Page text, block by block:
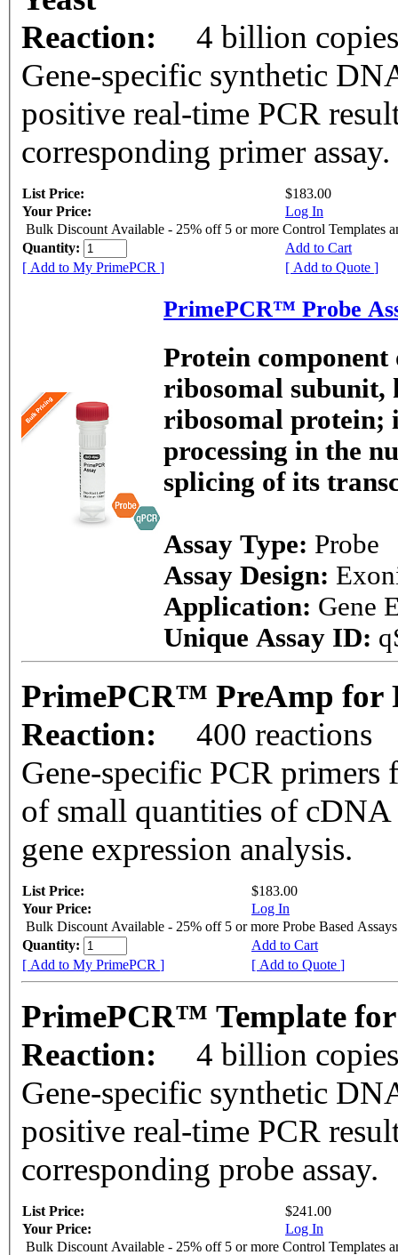
Reaction:
4 billion
Gene-specific synthetic
positive real-time PCR
corresponding primer assay.
List Price:
$183.00
Your Price:
Log In
Bulk Discount Available - 25% off 5 or more Control Templates
Quantity:
Add to Cart
[ Add to My PrimePCR ]
[ Add to Quote ]
PrimePCR™ Probe
Protein component
ribosomal
ribosomal protein;
processing in the
splicing of its
Assay Type: Probe
Assay Design:
Application: Gene
Unique Assay ID:
PrimePCR™ PreAmp for
Reaction:
400 reactions
Gene-specific PCR
of small quantities of cDNA
gene expression analysis.
List Price:
$183.00
Your Price:
Log In
Bulk Discount Available - 25% off 5 or more Probe Based Assays
Quantity:
Add to Cart
[ Add to My PrimePCR ]
[ Add to Quote ]
PrimePCR™ Template
Reaction:
4 billion
Gene-specific synthetic
positive real-time PCR
corresponding probe assay.
List Price:
$241.00
Your Price:
Log In
Bulk Discount Available - 25% off 5 or more Control Templates